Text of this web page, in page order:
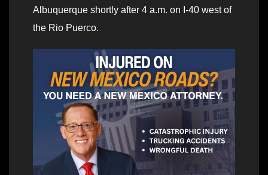
Albuquerque shortly after 4 a.m. on I-40 west of
the Rio Puerco.